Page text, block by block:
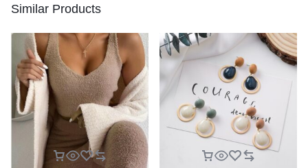
Similar Products